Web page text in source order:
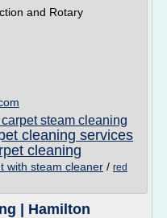
and Rotary
steam cleaning
cleaning services
cleaning
with steam cleaner / red
| Hamilton